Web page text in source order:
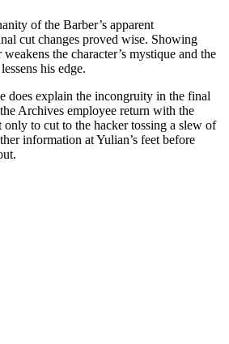
of the Barber’s apparent
cut changes proved wise. Showing
the character’s mystique and the
his edge.
does explain the incongruity in the final
Archives employee return with the
only to cut to the hacker tossing a slew of
information at Yulian’s feet before